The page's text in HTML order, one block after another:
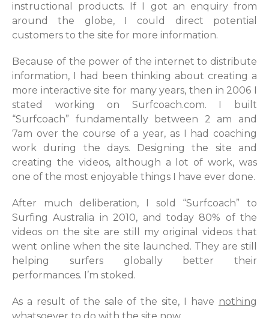
instructional products. If I got an enquiry from
around the globe, I could direct potential
customers to the site for more information.
Because of the power of the internet to distribute
information, I had been thinking about creating a
more interactive site for many years, then in 2006 I
stated working on Surfcoach.com. I built
“Surfcoach” fundamentally between 2 am and
7am over the course of a year, as I had coaching
work during the days. Designing the site and
creating the videos, although a lot of work, was
one of the most enjoyable things I have ever done.
After much deliberation, I sold “Surfcoach” to
Surfing Australia in 2010, and today 80% of the
videos on the site are still my original videos that
went online when the site launched. They are still
helping surfers globally better their
performances. I’m stoked.
As a result of the sale of the site, I have nothing